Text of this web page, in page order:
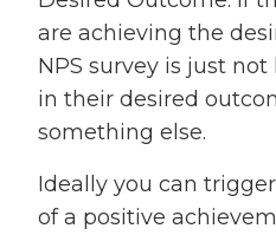
are achieving the
NPS survey is just
in their desired
something else.
Ideally you can
of a positive